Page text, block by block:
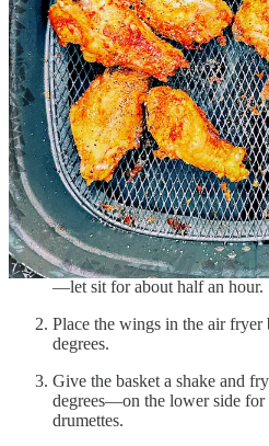
This air fryer recipe is for a dozen
drumettes, you’ll want to add pinch-
1 tbsp olive oil
2 tbsp paprika
2 tbsp cinnamon
2 tbsp garlic powder
Salt and pepper
Mix the spices and toss them
—let sit for about half an hour.
Place the wings in the air fryer
degrees.
Give the basket a shake and
degrees—on the lower side
drumettes.